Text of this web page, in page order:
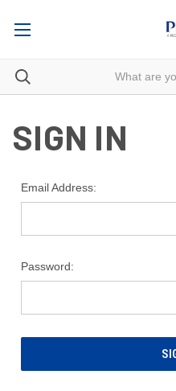
SIGN IN
Email Address:
Password: